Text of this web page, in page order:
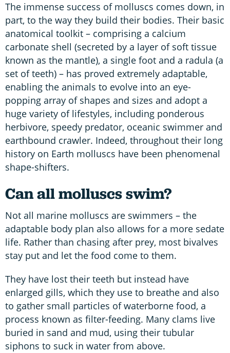
The immense success of molluscs comes down, in
part, to the way they build their bodies. Their basic
anatomical toolkit – comprising a calcium
carbonate shell (secreted by a layer of soft tissue
known as the mantle), a single foot and a radula (a
set of teeth) – has proved extremely adaptable,
enabling the animals to evolve into an eye-
popping array of shapes and sizes and adopt a
huge variety of lifestyles, including ponderous
herbivore, speedy predator, oceanic swimmer and
earthbound crawler. Indeed, throughout their long
history on Earth molluscs have been phenomenal
shape-shifters.
Can all molluscs swim?
Not all marine molluscs are swimmers – the
adaptable body plan also allows for a more sedate
life. Rather than chasing after prey, most bivalves
stay put and let the food come to them.
They have lost their teeth but instead have
enlarged gills, which they use to breathe and also
to gather small particles of waterborne food, a
process known as filter-feeding. Many clams live
buried in sand and mud, using their tubular
siphons to suck in water from above.